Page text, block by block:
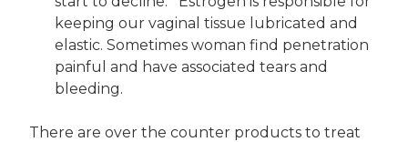
keeping our vaginal tissue lubricated and
elastic. Sometimes woman find penetration
painful and have associated tears and
bleeding.
There are over the counter products to treat